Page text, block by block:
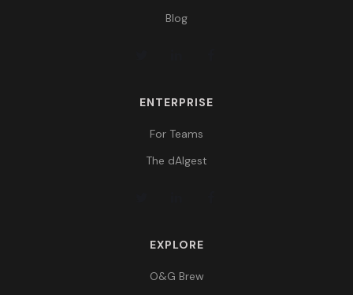
Blog
ENTERPRISE
For Teams
The dAIgest
EXPLORE
O&G Brew